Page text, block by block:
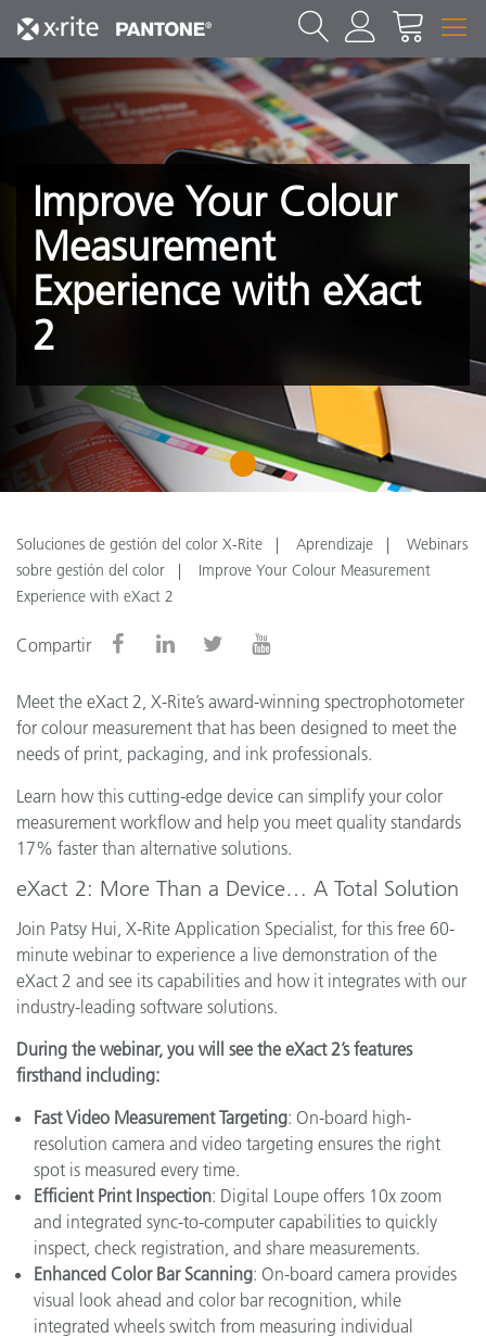
Improve Your Colour
Measurement
Experience with eXact
2
1
Soluciones de gestión del color X-Rite Aprendizaje
Webinars
sobre gestión del color
Improve Your Colour Measurement
Experience with eXact 2
Compartir
Meet the eXact 2, X-Rite’s award-winning spectrophotometer
for colour measurement that has been designed to meet the
needs of print, packaging, and ink professionals.
Learn how this cutting-edge device can simplify your color
measurement workflow and help you meet quality standards
17% faster than alternative solutions.
eXact 2: More Than a Device… A Total Solution
Join Patsy Hui, X-Rite Application Specialist, for this free 60-
minute webinar to experience a live demonstration of the
eXact 2 and see its capabilities and how it integrates with our
industry-leading software solutions.
During the webinar, you will see the eXact 2’s features
firsthand including:
Fast Video Measurement Targeting: On-board high-
resolution camera and video targeting ensures the right
spot is measured every time.
Efficient Print Inspection: Digital Loupe offers 10x zoom
and integrated sync-to-computer capabilities to quickly
inspect, check registration, and share measurements.
Enhanced Color Bar Scanning: On-board camera provides
visual look ahead and color bar recognition, while
integrated wheels switch from measuring individual